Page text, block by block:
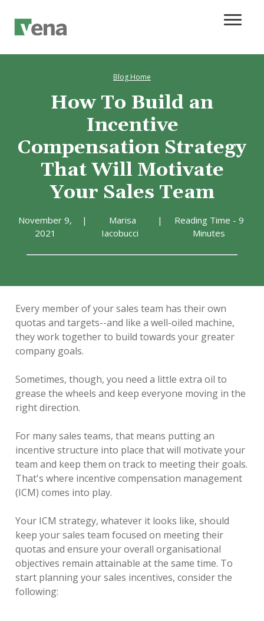
Blog Home
How To Build an
Incentive
Compensation Strategy
That Will Motivate
Your Sales Team
November 9,
2021
|
Marisa
Iacobucci
|
Reading Time - 9
Minutes
Every member of your sales team has their own
quotas and targets--and like a well-oiled machine,
they work together to build towards your greater
company goals.
Sometimes, though, you need a little extra oil to
grease the wheels and keep everyone moving in the
right direction.
For many sales teams, that means putting an
incentive structure into place that will motivate your
team and keep them on track to meeting their goals.
That's where incentive compensation management
(ICM) comes into play.
Your ICM strategy, whatever it looks like, should
keep your sales team focused on meeting their
quotas and ensure your overall organisational
objectives remain attainable at the same time. To
start planning your sales incentives, consider the
following: